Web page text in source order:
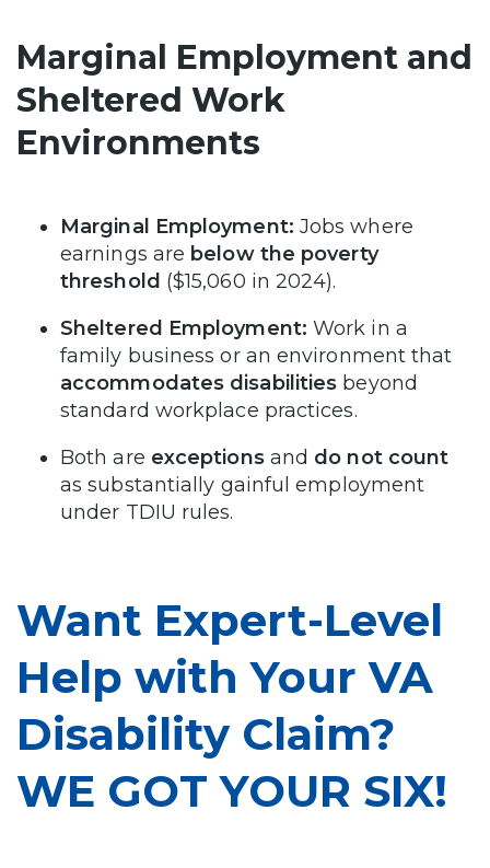
Marginal Employment and
Sheltered Work
Environments
Marginal Employment: Jobs where
earnings are below the poverty
threshold ($15,060 in 2024).
Sheltered Employment: Work in a
family business or an environment that
accommodates disabilities beyond
standard workplace practices.
Both are exceptionsand do not count
as substantially gainful employment
under TDIU rules.
Want Expert-Level
Help with Your VA
Disability Claim?
WE GOT YOUR SIX!